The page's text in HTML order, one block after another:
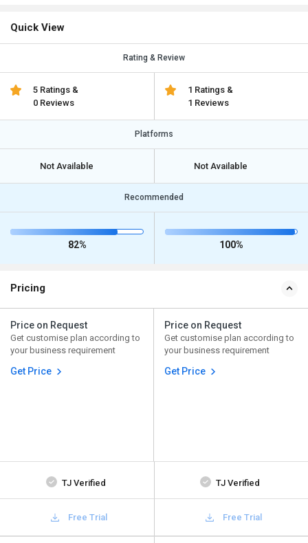
Quick View
Rating & Review
5 Ratings &
0 Reviews
1 Ratings &
1 Reviews
Platforms
Not Available Not Available
Recommended
82% 100%
Pricing
Price on Request
Get customise plan according to
your business requirement
Get Price
Price on Request
Get customise plan according to
your business requirement
Get Price
TJ Verified TJ Verified
Free Trial Free Trial